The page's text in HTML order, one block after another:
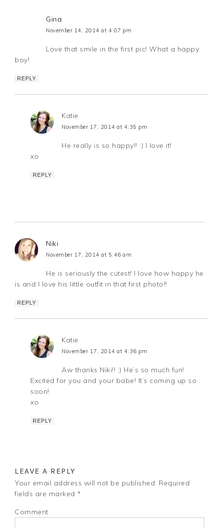
Gina
November 14, 2014 at 4:07 pm
Love that smile in the first pic! What a happy
boy!
REPLY
Katie
November 17, 2014 at 4:35 pm
He really is so happy!! :) I love it!
xo
REPLY
Niki
November 17, 2014 at 5:46 am
He is seriously the cutest! I love how happy he
is and I love his little outfit in that first photo!!
REPLY
Katie
November 17, 2014 at 4:36 pm
Aw thanks Niki!! :) He’s so much fun!
Excited for you and your babe! It’s coming up so
soon!
xo
REPLY
LEAVE A REPLY
Your email address will not be published. Required
fields are marked *
Comment